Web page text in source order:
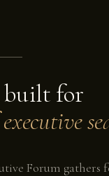
built for
Forum gathers